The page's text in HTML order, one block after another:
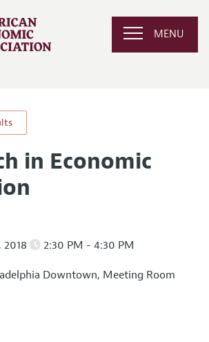
MENU
in Economic
2018 2:30 PM - 4:30 PM
Downtown, Meeting Room